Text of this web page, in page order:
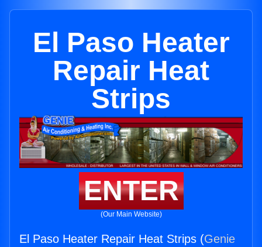
El Paso Heater
Repair Heat
Strips
ENTER
(Our Main Website)
El Paso Heater Repair Heat Strips (Genie